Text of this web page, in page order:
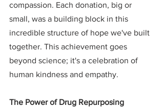
compassion. Each donation, big or
small, was a building block in this
incredible structure of hope we've built
together. This achievement goes
beyond science; it's a celebration of
human kindness and empathy.
The Power of Drug Repurposing